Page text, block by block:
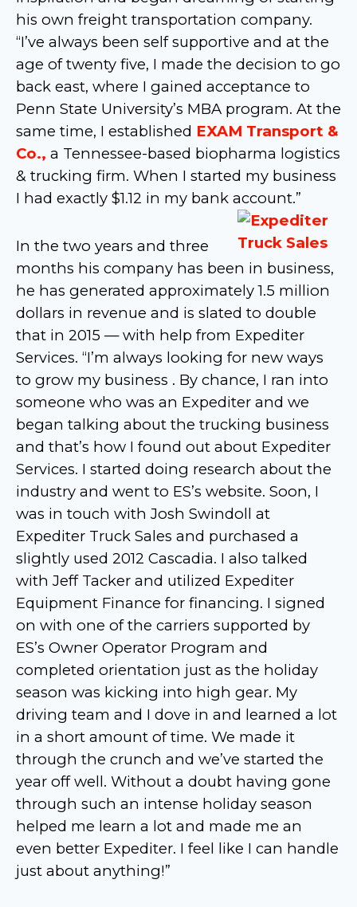
his own freight transportation company.
“I’ve always been self supportive and at the
age of twenty five, I made the decision to go
back east, where I gained acceptance to
Penn State University’s MBA program. At the
same time, I established EXAM Transport &
Co., a Tennessee-based biopharma logistics
& trucking firm. When I started my business
I had exactly $1.12 in my bank account.”
In the two years and three
months his company has been in business,
he has generated approximately 1.5 million
dollars in revenue and is slated to double
that in 2015 — with help from Expediter
Services. “I’m always looking for new ways
to grow my business . By chance, I ran into
someone who was an Expediter and we
began talking about the trucking business
and that’s how I found out about Expediter
Services. I started doing research about the
industry and went to ES’s website. Soon, I
was in touch with Josh Swindoll at
Expediter Truck Sales and purchased a
slightly used 2012 Cascadia. I also talked
with Jeff Tacker and utilized Expediter
Equipment Finance for financing. I signed
on with one of the carriers supported by
ES’s Owner Operator Program and
completed orientation just as the holiday
season was kicking into high gear. My
driving team and I dove in and learned a lot
in a short amount of time. We made it
through the crunch and we’ve started the
year off well. Without a doubt having gone
through such an intense holiday season
helped me learn a lot and made me an
even better Expediter. I feel like I can handle
just about anything!”